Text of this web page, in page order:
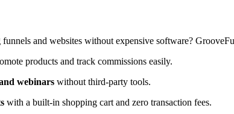
and websites without expensive software?
products and track commissions easily.
webinars without third-party tools.
with a built-in shopping cart and zero transaction fees.